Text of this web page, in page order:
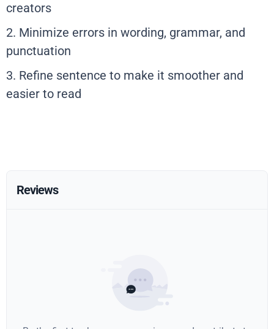
creators
2. Minimize errors in wording, grammar, and
punctuation
3. Refine sentence to make it smoother and
easier to read
Reviews